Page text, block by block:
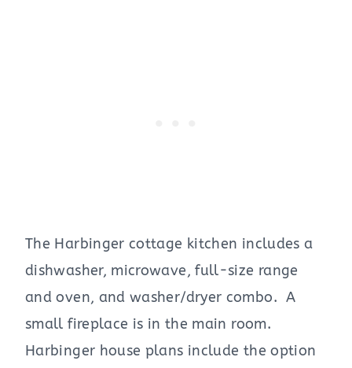
The Harbinger cottage kitchen includes a
dishwasher, microwave, full-size range
and oven, and washer/dryer combo. A
small fireplace is in the main room.
Harbinger house plans include the option